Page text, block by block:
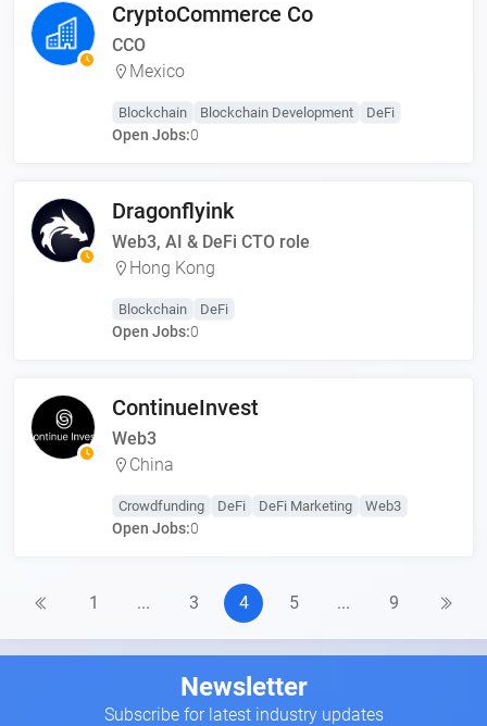
CryptoCommerce Co
CCO
Mexico
Blockchain Blockchain Development DeFi
Open Jobs:0
Dragonflyink
Web3, AI & DeFi CTO role
Hong Kong
Blockchain DeFi
Open Jobs:0
ContinueInvest
Web3
China
Crowdfunding DeFi DeFi Marketing Web3
Open Jobs:0
1 ... 3 4 5 ... 9
Newsletter
Subscribe for latest industry updates